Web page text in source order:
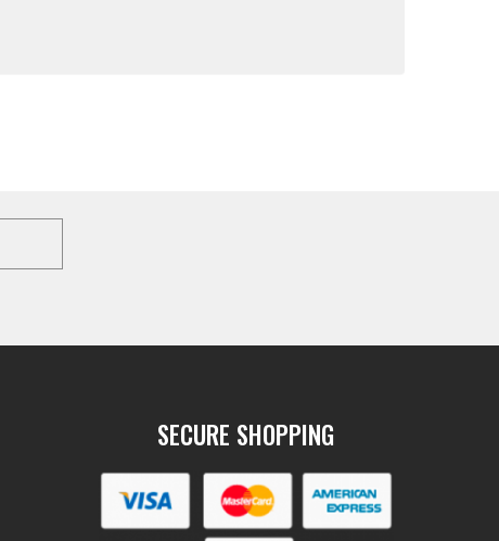
SECURE SHOPPING